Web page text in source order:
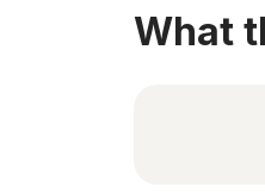
What